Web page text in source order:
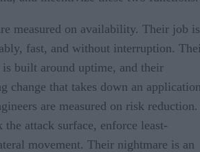
measured on availability. Their job is
fast, and without interruption.
built around uptime, and their
change that takes down an
are measured on risk reduction.
attack surface, enforce least-
movement. Their nightmare is an